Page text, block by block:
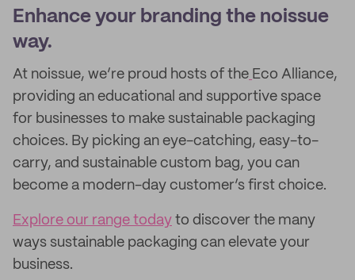
Enhance your branding the noissue
way.
At noissue, we’re proud hosts of the Eco Alliance,
providing an educational and supportive space
for businesses to make sustainable packaging
choices. By picking an eye-catching, easy-to-
carry, and sustainable custom bag, you can
become a modern-day customer’s first choice.
Explore our range today to discover the many
ways sustainable packaging can elevate your
business.